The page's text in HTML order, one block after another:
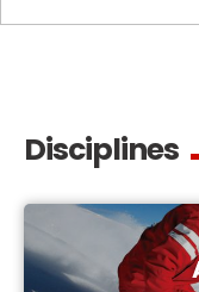
Disciplines